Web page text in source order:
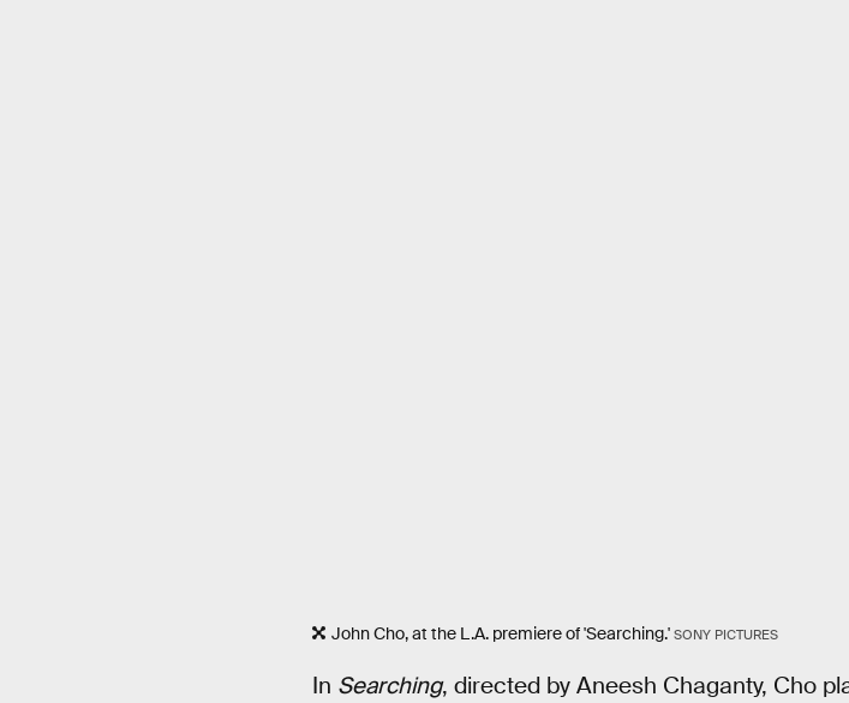
John Cho, at the L.A. premiere of 'Searching.' SONY PICTURES
In Searching, directed by Aneesh Chaganty, Cho